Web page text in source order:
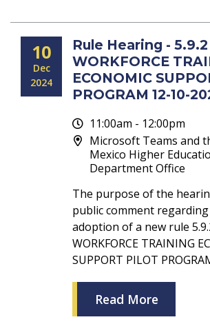
10
Dec
2024
Rule Hearing -
WORKFORCE
ECONOMIC
PROGRAM 12-10-
11:00am - 12:00pm
Microsoft Teams and
Mexico Higher
Department Office
The purpose of the
public comment
adoption of a new rule
WORKFORCE TRAINING
SUPPORT PILOT
Read More